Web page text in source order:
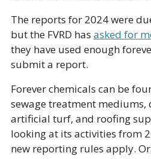
The reports for 2024 were
but the FVRD has asked for
they have used enough
submit a report.
Forever chemicals can be
sewage treatment mediums,
artificial turf, and roofing
looking at its activities from
new reporting rules apply.